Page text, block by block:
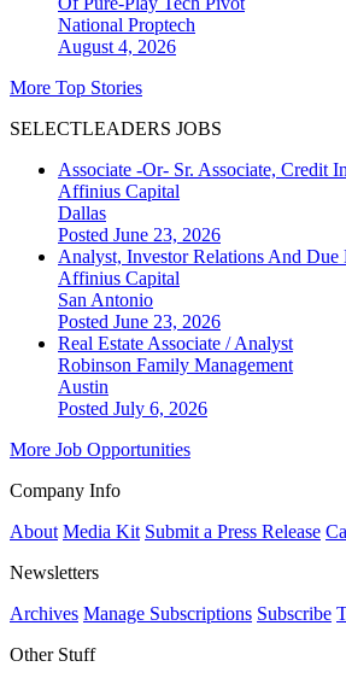
National Proptech
August 4, 2026
More Top Stories
SELECTLEADERS JOBS
Associate -Or- Sr. Associate, Credit
Affinius Capital
Dallas
Posted June 23, 2026
Analyst, Investor Relations And Due
Affinius Capital
San Antonio
Posted June 23, 2026
Real Estate Associate / Analyst
Robinson Family Management
Austin
Posted July 6, 2026
More Job Opportunities
Company Info
About Media Kit Submit a Press Release
Newsletters
Archives Manage Subscriptions Subscribe
Other Stuff